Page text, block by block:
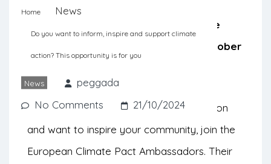
Home News
Do you want to inform, inspire and support climate
action? This opportunity is for you
News
peggada
No Comments
21/10/2024
Applications for the European Climate
Pact Ambassadors are open until October
If you are passionate about climate action
and want to inspire your community, join the
European Climate Pact Ambassadors. Their